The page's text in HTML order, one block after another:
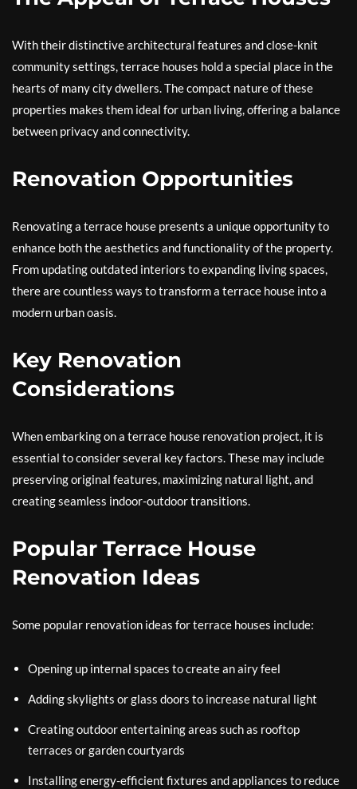
With their distinctive architectural features and close-knit
community settings, terrace houses hold a special place in the
hearts of many city dwellers. The compact nature of these
properties makes them ideal for urban living, offering a balance
between privacy and connectivity.
Renovation Opportunities
Renovating a terrace house presents a unique opportunity to
enhance both the aesthetics and functionality of the property.
From updating outdated interiors to expanding living spaces,
there are countless ways to transform a terrace house into a
modern urban oasis.
Key Renovation
Considerations
When embarking on a terrace house renovation project, it is
essential to consider several key factors. These may include
preserving original features, maximizing natural light, and
creating seamless indoor-outdoor transitions.
Popular Terrace House
Renovation Ideas
Some popular renovation ideas for terrace houses include:
Opening up internal spaces to create an airy feel
Adding skylights or glass doors to increase natural light
Creating outdoor entertaining areas such as rooftop
terraces or garden courtyards
Installing energy-efficient fixtures and appliances to reduce